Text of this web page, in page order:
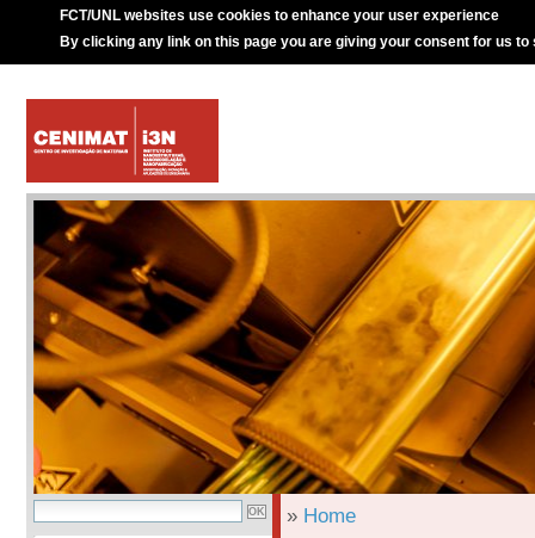
FCT/UNL websites use cookies to enhance your user experience
By clicking any link on this page you are giving your consent for us to
» Home